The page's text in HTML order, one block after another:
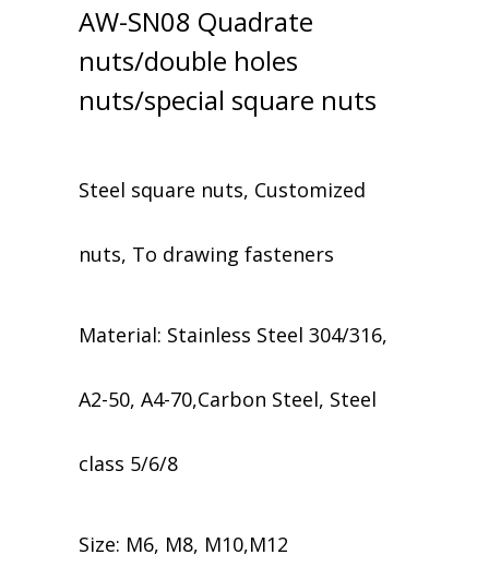
AW-SN08 Quadrate
nuts/double holes
nuts/special square nuts
Steel square nuts, Customized
nuts, To drawing fasteners
Material: Stainless Steel 304/316,
A2-50, A4-70,Carbon Steel, Steel
class 5/6/8
Size: M6, M8, M10,M12